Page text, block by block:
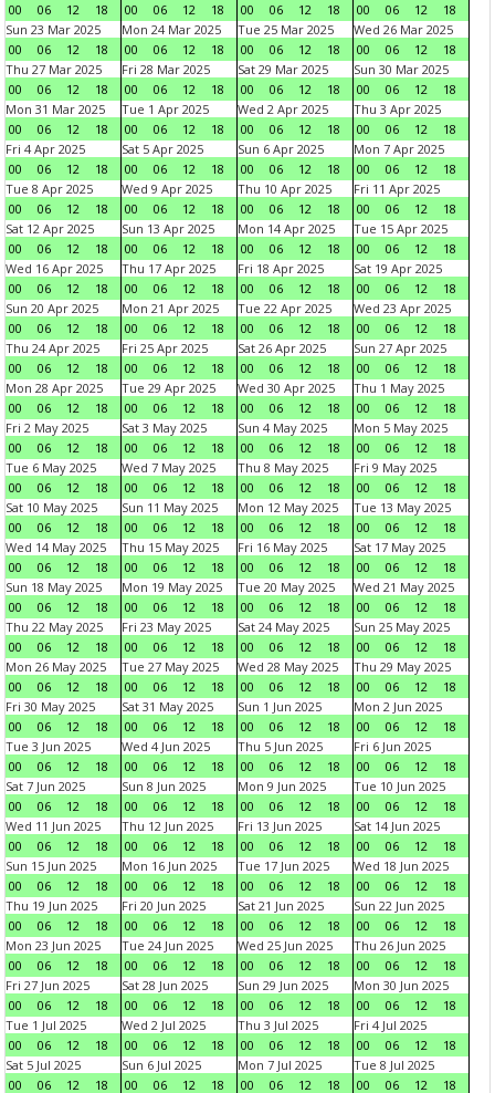
00
06 12 18
00
06 12 18
00
06 12 18
00
06 12
18
Sun 23 Mar 2025
00
06 12 18
Mon 24 Mar 2025
00
06 12 18
Tue 25 Mar 2025
00
06 12 18
Wed 26 Mar 2025
00
06 12
18
Thu 27 Mar 2025
00
06 12 18
Fri 28 Mar 2025
00
06 12 18
Sat 29 Mar 2025
00
06 12 18
Sun 30 Mar 2025
00
06 12
18
Mon 31 Mar 2025
00
06 12 18
Tue 1 Apr 2025
00
06 12 18
Wed 2 Apr 2025
00
06 12 18
Thu 3 Apr 2025
00
06 12
18
Fri 4 Apr 2025
00
06 12 18
Sat 5 Apr 2025
00
06 12 18
Sun 6 Apr 2025
00
06 12 18
Mon 7 Apr 2025
00
06 12
18
Tue 8 Apr 2025
00
06 12 18
Wed 9 Apr 2025
00
06 12 18
Thu 10 Apr 2025
00
06 12 18
Fri 11 Apr 2025
00
06 12
18
Sat 12 Apr 2025
00
06 12 18
Sun 13 Apr 2025
00
06 12 18
Mon 14 Apr 2025
00
06 12 18
Tue 15 Apr 2025
00
06 12
18
Wed 16 Apr 2025
00
06 12 18
Thu 17 Apr 2025
00
06 12 18
Fri 18 Apr 2025
00
06 12 18
Sat 19 Apr 2025
00
06 12
18
Sun 20 Apr 2025
00
06 12 18
Mon 21 Apr 2025
00
06 12 18
Tue 22 Apr 2025
00
06 12 18
Wed 23 Apr 2025
00
06 12
18
Thu 24 Apr 2025
00
06 12 18
Fri 25 Apr 2025
00
06 12 18
Sat 26 Apr 2025
00
06 12 18
Sun 27 Apr 2025
00
06 12
18
Mon 28 Apr 2025
00
06 12 18
Tue 29 Apr 2025
00
06 12 18
Wed 30 Apr 2025
00
06 12 18
Thu 1 May 2025
00
06 12
18
Fri 2 May 2025
00
06 12 18
Sat 3 May 2025
00
06 12 18
Sun 4 May 2025
00
06 12 18
Mon 5 May 2025
00
06 12
18
Tue 6 May 2025
00
06 12 18
Wed 7 May 2025
00
06 12 18
Thu 8 May 2025
00
06 12 18
Fri 9 May 2025
00
06 12
18
Sat 10 May 2025
00
06 12 18
Sun 11 May 2025
00
06 12 18
Mon 12 May 2025
00
06 12 18
Tue 13 May 2025
00
06 12
18
Wed 14 May 2025
00
06 12 18
Thu 15 May 2025
00
06 12 18
Fri 16 May 2025
00
06 12 18
Sat 17 May 2025
00
06 12
18
Sun 18 May 2025
00
06 12 18
Mon 19 May 2025
00
06 12 18
Tue 20 May 2025
00
06 12 18
Wed 21 May 2025
00
06 12
18
Thu 22 May 2025
00
06 12 18
Fri 23 May 2025
00
06 12 18
Sat 24 May 2025
00
06 12 18
Sun 25 May 2025
00
06 12
18
Mon 26 May 2025
00
06 12 18
Tue 27 May 2025
00
06 12 18
Wed 28 May 2025
00
06 12 18
Thu 29 May 2025
00
06 12
18
Fri 30 May 2025
00
06 12 18
Sat 31 May 2025
00
06 12 18
Sun 1 Jun 2025
00
06 12 18
Mon 2 Jun 2025
00
06 12
18
Tue 3 Jun 2025
00
06 12 18
Wed 4 Jun 2025
00
06 12 18
Thu 5 Jun 2025
00
06 12 18
Fri 6 Jun 2025
00
06 12
18
Sat 7 Jun 2025
00
06 12 18
Sun 8 Jun 2025
00
06 12 18
Mon 9 Jun 2025
00
06 12 18
Tue 10 Jun 2025
00
06 12
18
Wed 11 Jun 2025
00
06 12 18
Thu 12 Jun 2025
00
06 12 18
Fri 13 Jun 2025
00
06 12 18
Sat 14 Jun 2025
00
06 12
18
Sun 15 Jun 2025
00
06 12 18
Mon 16 Jun 2025
00
06 12 18
Tue 17 Jun 2025
00
06 12 18
Wed 18 Jun 2025
00
06 12
18
Thu 19 Jun 2025
00
06 12 18
Fri 20 Jun 2025
00
06 12 18
Sat 21 Jun 2025
00
06 12 18
Sun 22 Jun 2025
00
06 12
18
Mon 23 Jun 2025
00
06 12 18
Tue 24 Jun 2025
00
06 12 18
Wed 25 Jun 2025
00
06 12 18
Thu 26 Jun 2025
00
06 12
18
Fri 27 Jun 2025
00
06 12 18
Sat 28 Jun 2025
00
06 12 18
Sun 29 Jun 2025
00
06 12 18
Mon 30 Jun 2025
00
06 12
18
Tue 1 Jul 2025
00
06 12 18
Wed 2 Jul 2025
00
06 12 18
Thu 3 Jul 2025
00
06 12 18
Fri 4 Jul 2025
00
06 12
18
Sat 5 Jul 2025
00
06 12 18
Sun 6 Jul 2025
00
06 12 18
Mon 7 Jul 2025
00
06 12 18
Tue 8 Jul 2025
00
06 12 18